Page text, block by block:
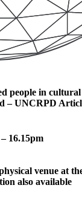
people in
– UNCRPD
16.15pm
venue at
also available